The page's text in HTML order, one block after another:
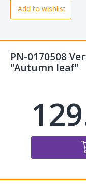
Add to wishlist
PN-0170508
"Autumn leaf"